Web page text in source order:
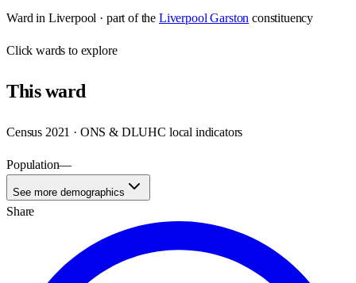
Ward in Liverpool · part of the Liverpool Garston constituency
Clickwards to explore
Thisward
Census 2021 · ONS & DLUHC local indicators
Population—
See more demographics
Share